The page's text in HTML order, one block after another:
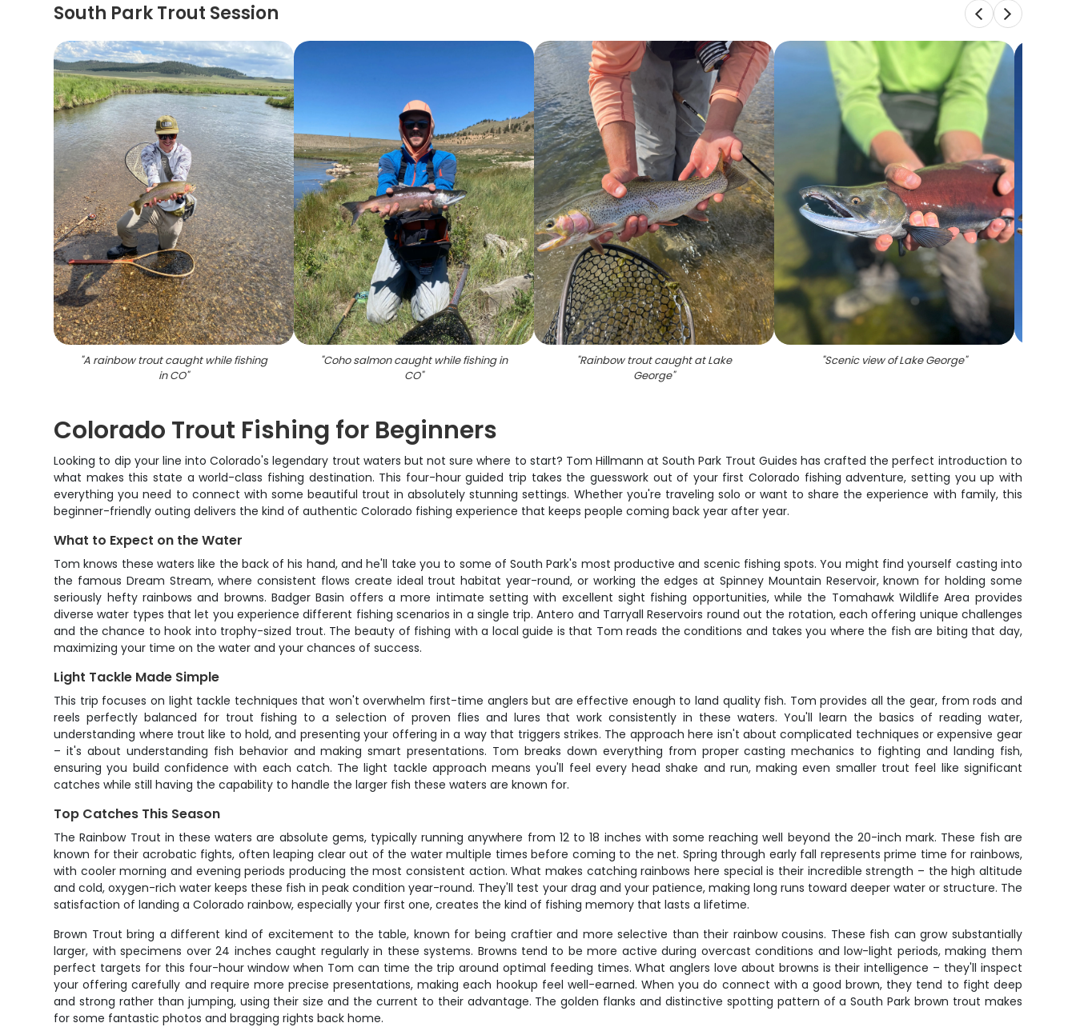
South Park Trout Session
"A rainbow trout caught while fishing
in CO"
"Coho salmon caught while fishing in
CO"
"Rainbow trout caught at Lake
George"
"Scenic view of Lake George"
Colorado Trout Fishing for Beginners
Looking to dip your line into Colorado's legendary trout waters but not sure where to start? Tom Hillmann at South Park Trout Guides has crafted the perfect introduction to
what makes this state a world-class fishing destination. This four-hour guided trip takes the guesswork out of your first Colorado fishing adventure, setting you up with
everything you need to connect with some beautiful trout in absolutely stunning settings. Whether you're traveling solo or want to share the experience with family, this
beginner-friendly outing delivers the kind of authentic Colorado fishing experience that keeps people coming back year after year.
What to Expect on the Water
Tom knows these waters like the back of his hand, and he'll take you to some of South Park's most productive and scenic fishing spots. You might find yourself casting into
the famous Dream Stream, where consistent flows create ideal trout habitat year-round, or working the edges at Spinney Mountain Reservoir, known for holding some
seriously hefty rainbows and browns. Badger Basin offers a more intimate setting with excellent sight fishing opportunities, while the Tomahawk Wildlife Area provides
diverse water types that let you experience different fishing scenarios in a single trip. Antero and Tarryall Reservoirs round out the rotation, each offering unique challenges
and the chance to hook into trophy-sized trout. The beauty of fishing with a local guide is that Tom reads the conditions and takes you where the fish are biting that day,
maximizing your time on the water and your chances of success.
Light Tackle Made Simple
This trip focuses on light tackle techniques that won't overwhelm first-time anglers but are effective enough to land quality fish. Tom provides all the gear, from rods and
reels perfectly balanced for trout fishing to a selection of proven flies and lures that work consistently in these waters. You'll learn the basics of reading water,
understanding where trout like to hold, and presenting your offering in a way that triggers strikes. The approach here isn't about complicated techniques or expensive gear
– it's about understanding fish behavior and making smart presentations. Tom breaks down everything from proper casting mechanics to fighting and landing fish,
ensuring you build confidence with each catch. The light tackle approach means you'll feel every head shake and run, making even smaller trout feel like significant
catches while still having the capability to handle the larger fish these waters are known for.
Top Catches This Season
The Rainbow Trout in these waters are absolute gems, typically running anywhere from 12 to 18 inches with some reaching well beyond the 20-inch mark. These fish are
known for their acrobatic fights, often leaping clear out of the water multiple times before coming to the net. Spring through early fall represents prime time for rainbows,
with cooler morning and evening periods producing the most consistent action. What makes catching rainbows here special is their incredible strength – the high altitude
and cold, oxygen-rich water keeps these fish in peak condition year-round. They'll test your drag and your patience, making long runs toward deeper water or structure. The
satisfaction of landing a Colorado rainbow, especially your first one, creates the kind of fishing memory that lasts a lifetime.
Brown Trout bring a different kind of excitement to the table, known for being craftier and more selective than their rainbow cousins. These fish can grow substantially
larger, with specimens over 24 inches caught regularly in these systems. Browns tend to be more active during overcast conditions and low-light periods, making them
perfect targets for this four-hour window when Tom can time the trip around optimal feeding times. What anglers love about browns is their intelligence – they'll inspect
your offering carefully and require more precise presentations, making each hookup feel well-earned. When you do connect with a good brown, they tend to fight deep
and strong rather than jumping, using their size and the current to their advantage. The golden flanks and distinctive spotting pattern of a South Park brown trout makes
for some fantastic photos and bragging rights back home.